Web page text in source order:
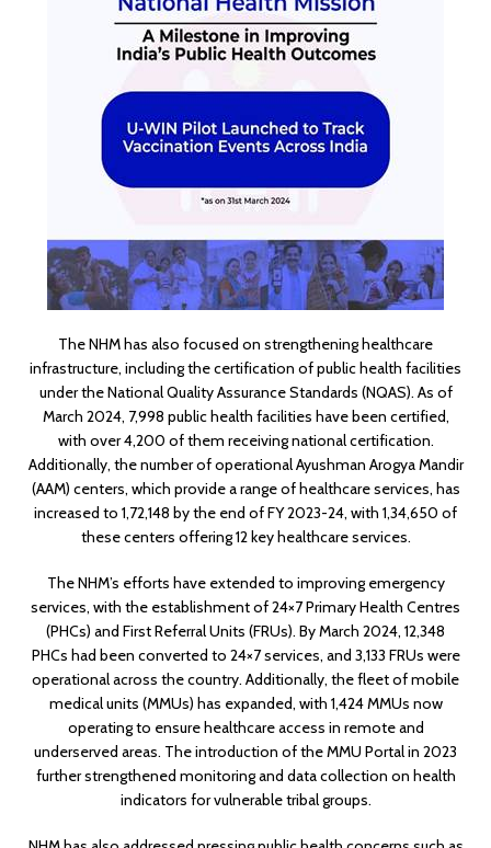
The NHM has also focused on strengthening healthcare
infrastructure, including the certification of public health facilities
under the National Quality Assurance Standards (NQAS). As of
March 2024, 7,998 public health facilities have been certified,
with over 4,200 of them receiving national certification.
Additionally, the number of operational Ayushman Arogya Mandir
(AAM) centers, which provide a range of healthcare services, has
increased to 1,72,148 by the end of FY 2023-24, with 1,34,650 of
these centers offering 12 key healthcare services.
The NHM’s efforts have extended to improving emergency
services, with the establishment of 24×7 Primary Health Centres
(PHCs) and First Referral Units (FRUs). By March 2024, 12,348
PHCs had been converted to 24×7 services, and 3,133 FRUs were
operational across the country. Additionally, the fleet of mobile
medical units (MMUs) has expanded, with 1,424 MMUs now
operating to ensure healthcare access in remote and
underserved areas. The introduction of the MMU Portal in 2023
further strengthened monitoring and data collection on health
indicators for vulnerable tribal groups.